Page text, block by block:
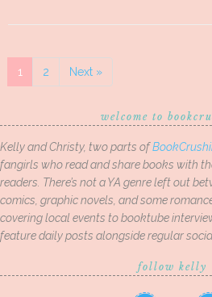
1 2 Next »
welcome to
Kelly and Christy, two parts of
fangirls who read and share books with
readers. There’s not a YA genre left out
comics, graphic novels, and some
covering local events to booktube
feature daily posts alongside regular
follow kelly